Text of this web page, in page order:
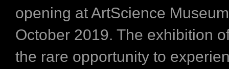
opening at ArtScience
October 2019. The exhibition
the rare opportunity to